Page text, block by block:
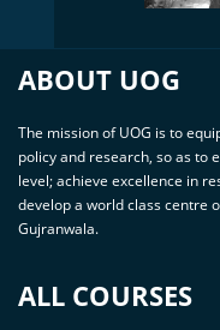
ABOUT UOG
The mission of UOG is to
policy and research, so as to
level; achieve excellence in
develop a world class centre
Gujranwala.
ALL COURSES